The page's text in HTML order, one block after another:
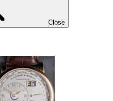
Close